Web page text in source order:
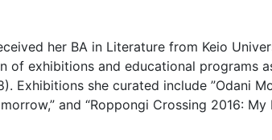
her BA in Literature from Keio
of exhibitions and educational programs
she curated include ”Odani
and “Roppongi Crossing 2016: My